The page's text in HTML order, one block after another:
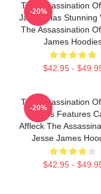
The Assassination
James Has Stunning
The Assassination
James
$42.95 -
-20%
The Assassination
James Features
Affleck The
Jesse James
$42.95 -
-20%